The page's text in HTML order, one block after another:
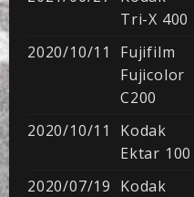
Tri-X 400
2020/10/11
Fujifilm
Fujicolor
C200
2020/10/11
Kodak
Ektar 100
2020/07/19 Kodak